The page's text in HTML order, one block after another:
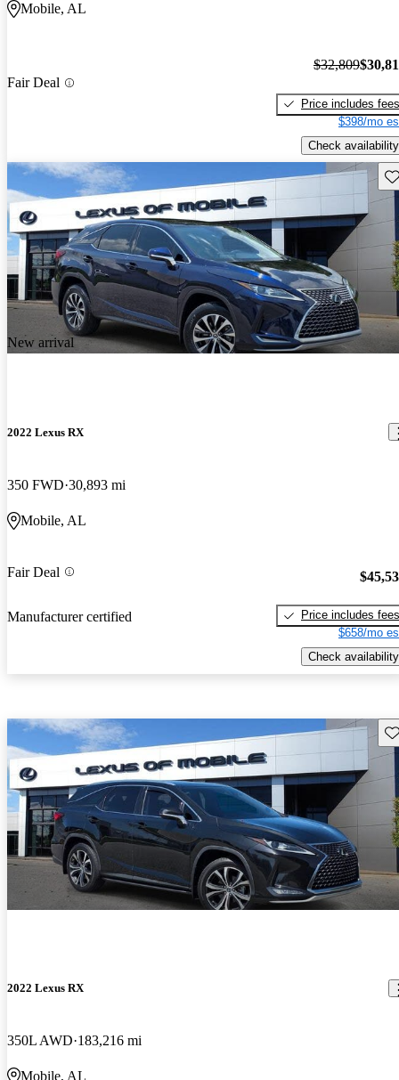
Mobile, AL
Fair Deal
$32,809
Price includes fees
$398/mo
Check availability
New arrival
2022 Lexus RX
350 FWD 30,893 mi
Mobile, AL
Fair Deal
Manufacturer certified
Price includes fees
$658/mo
Check availability
2022 Lexus RX
350L AWD 183,216 mi
Mobile, AL